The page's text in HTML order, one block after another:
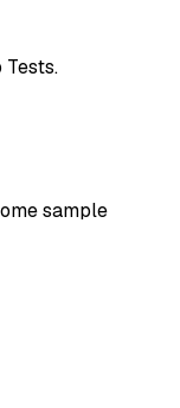
Tests.
sample